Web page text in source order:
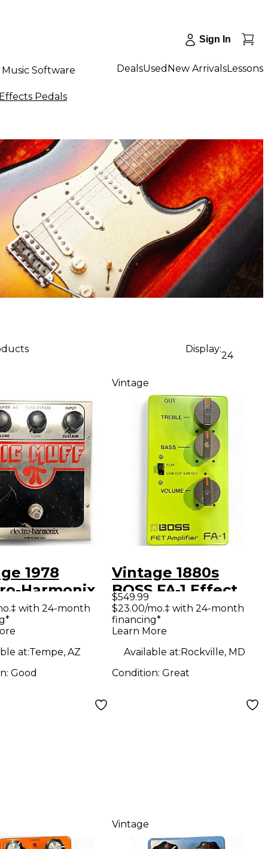
Sign In
Music Software DealsUsed New ArrivalsLessons
Pedals
Display:
24
1978
Harmonix
Distortion
Pedal
with 24-month
at:Tempe, AZ
Good
Vintage
Vintage 1880s
BOSS FA-1 Effect
Pedal
$549.99
$23.00/mo.‡ with 24-month
financing*
Learn More
Available at: Rockville, MD
Condition: Great
Vintage